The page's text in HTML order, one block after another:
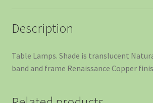
Description
Table Lamps. Shade is translucent
band and frame Renaissance Copper